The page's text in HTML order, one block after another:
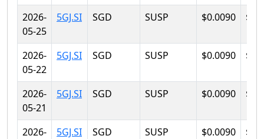
2026-
05-25
5GJ.SI SGD SUSP $0.0090
2026-
05-22
5GJ.SI SGD SUSP $0.0090
2026-
05-21
5GJ.SI SGD SUSP $0.0090
2026-
5GJ.SI SGD SUSP $0.0090